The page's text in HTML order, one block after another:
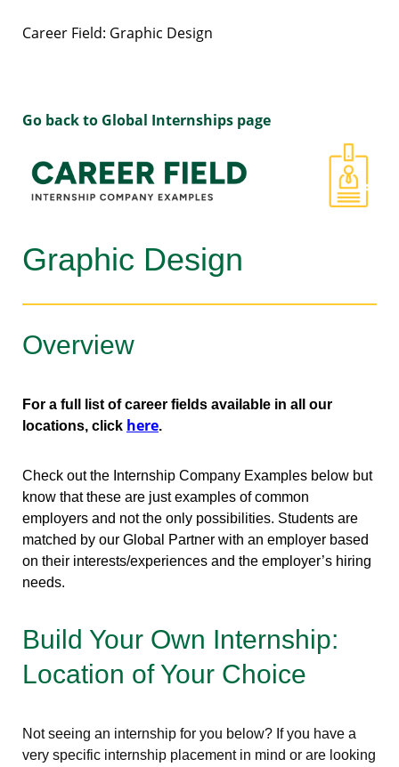
Career Field: Graphic Design
Go back to Global Internships page
Graphic Design
Overview
For a full list of career fields available in all our
locations, click here.
Check out the Internship Company Examples below but
know that these are just examples of common
employers and not the only possibilities. Students are
matched by our Global Partner with an employer based
on their interests/experiences and the employer’s hiring
needs.
Build Your Own Internship:
Location of Your Choice
Not seeing an internship for you below? If you have a
very specific internship placement in mind or are looking